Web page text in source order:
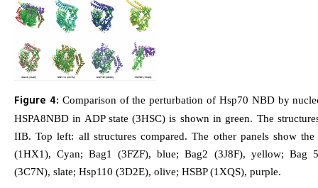
Figure 4: Comparison of the perturbation of Hsp70 NBD by
HSPA8NBD in ADP state (3HSC) is shown in green. The
IIB. Top left: all structures compared. The other panels show
(1HX1), Cyan; Bag1 (3FZF), blue; Bag2 (3J8F), yellow; Bag
(3C7N), slate; Hsp110 (3D2E), olive; HSBP (1XQS), purple.